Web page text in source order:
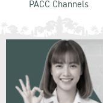
PACC Channels